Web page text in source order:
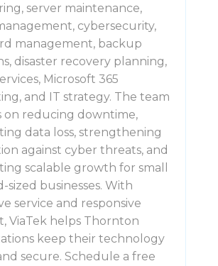
server maintenance,
cybersecurity,
management, backup
disaster recovery planning,
Microsoft 365
and IT strategy. The team
on reducing downtime,
data loss, strengthening
against cyber threats, and
scalable growth for small
sized businesses. With
service and responsive
ViaTek helps Thornton
keep their technology
secure. Schedule a free